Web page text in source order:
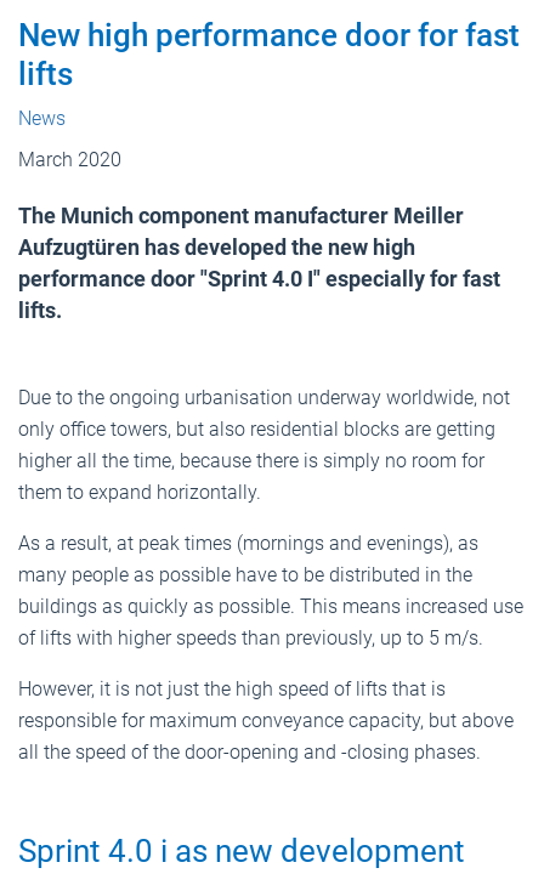
New high performance door for fast
lifts
News
March 2020
The Munich component manufacturer Meiller
Aufzugtüren has developed the new high
performance door "Sprint 4.0 I" especially for fast
lifts.
Due to the ongoing urbanisation underway worldwide, not
only office towers, but also residential blocks are getting
higher all the time, because there is simply no room for
them to expand horizontally.
As a result, at peak times (mornings and evenings), as
many people as possible have to be distributed in the
buildings as quickly as possible. This means increased use
of lifts with higher speeds than previously, up to 5 m/s.
However, it is not just the high speed of lifts that is
responsible for maximum conveyance capacity, but above
all the speed of the door-opening and -closing phases.
Sprint 4.0 i as new development